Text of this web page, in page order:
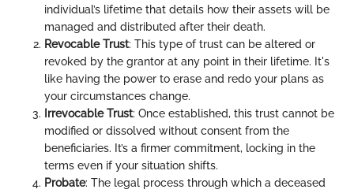
individual’s lifetime that details how their assets will be
managed and distributed after their death.
Revocable Trust: This type of trust can be altered or
revoked by the grantor at any point in their lifetime. It's
like having the power to erase and redo your plans as
your circumstances change.
Irrevocable Trust: Once established, this trust cannot be
modified or dissolved without consent from the
beneficiaries. It’s a firmer commitment, locking in the
terms even if your situation shifts.
Probate: The legal process through which a deceased